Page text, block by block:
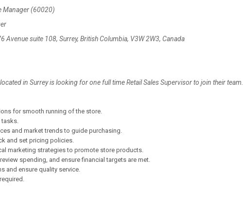
Manager (60020)
Avenue suite 108, Surrey, British Columbia, V3W 2W3, Canada
located in Surrey is looking for one full time Retail Sales Supervisor to join their team.
for smooth running of the store.
tasks.
and market trends to guide purchasing.
and set pricing policies.
marketing strategies to promote store products.
spending, and ensure financial targets are met.
and ensure quality service.